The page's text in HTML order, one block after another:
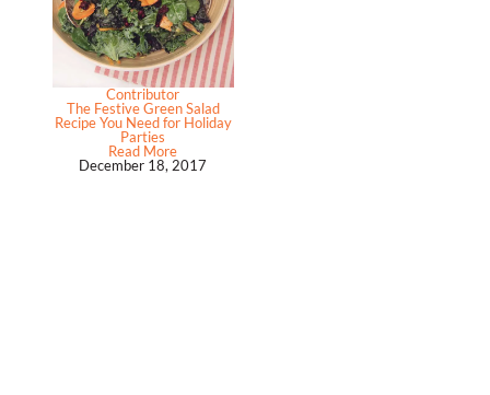
Contributor
The Festive Green Salad
Recipe You Need for Holiday
Parties
Read More
December 18, 2017